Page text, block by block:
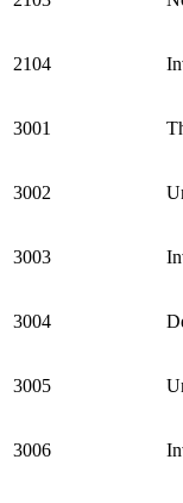
2104
3001
3002
3003
3004
3005
3006